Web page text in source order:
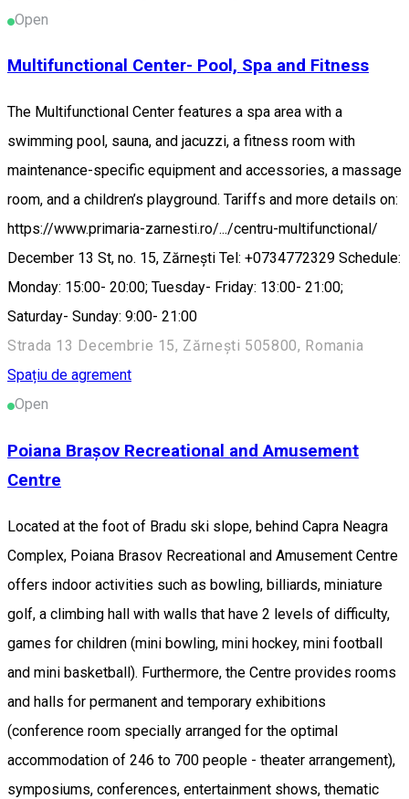
Open
Multifunctional Center- Pool, Spa and Fitness
The Multifunctional Center features a spa area with a
swimming pool, sauna, and jacuzzi, a fitness room with
maintenance-specific equipment and accessories, a massage
room, and a children’s playground. Tariffs and more details on:
https://www.primaria-zarnesti.ro/.../centru-multifunctional/
December 13 St, no. 15, Zărnești Tel: +0734772329 Schedule:
Monday: 15:00- 20:00; Tuesday- Friday: 13:00- 21:00;
Saturday- Sunday: 9:00- 21:00
Strada 13 Decembrie 15, Zărnești 505800, Romania
Spațiu de agrement
Open
Poiana Brașov Recreational and Amusement
Centre
Located at the foot of Bradu ski slope, behind Capra Neagra
Complex, Poiana Brasov Recreational and Amusement Centre
offers indoor activities such as bowling, billiards, miniature
golf, a climbing hall with walls that have 2 levels of difficulty,
games for children (mini bowling, mini hockey, mini football
and mini basketball). Furthermore, the Centre provides rooms
and halls for permanent and temporary exhibitions
(conference room specially arranged for the optimal
accommodation of 246 to 700 people - theater arrangement),
symposiums, conferences, entertainment shows, thematic